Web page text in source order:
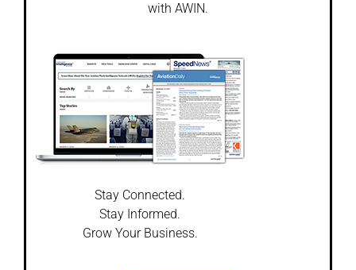
with AWIN.
Stay Connected.
Stay Informed.
Grow Your Business.